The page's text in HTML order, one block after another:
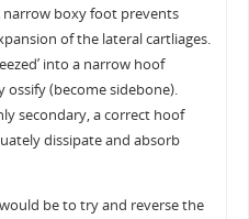
boxy foot prevents
of the lateral cartliages.
into a narrow hoof
ossify (become sidebone).
secondary, a correct hoof
dissipate and absorb
be to try and reverse the